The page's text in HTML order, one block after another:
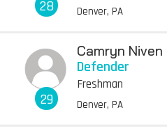
28 Denver, PA
29
Camryn Niven
Defender
Freshman
Denver, PA